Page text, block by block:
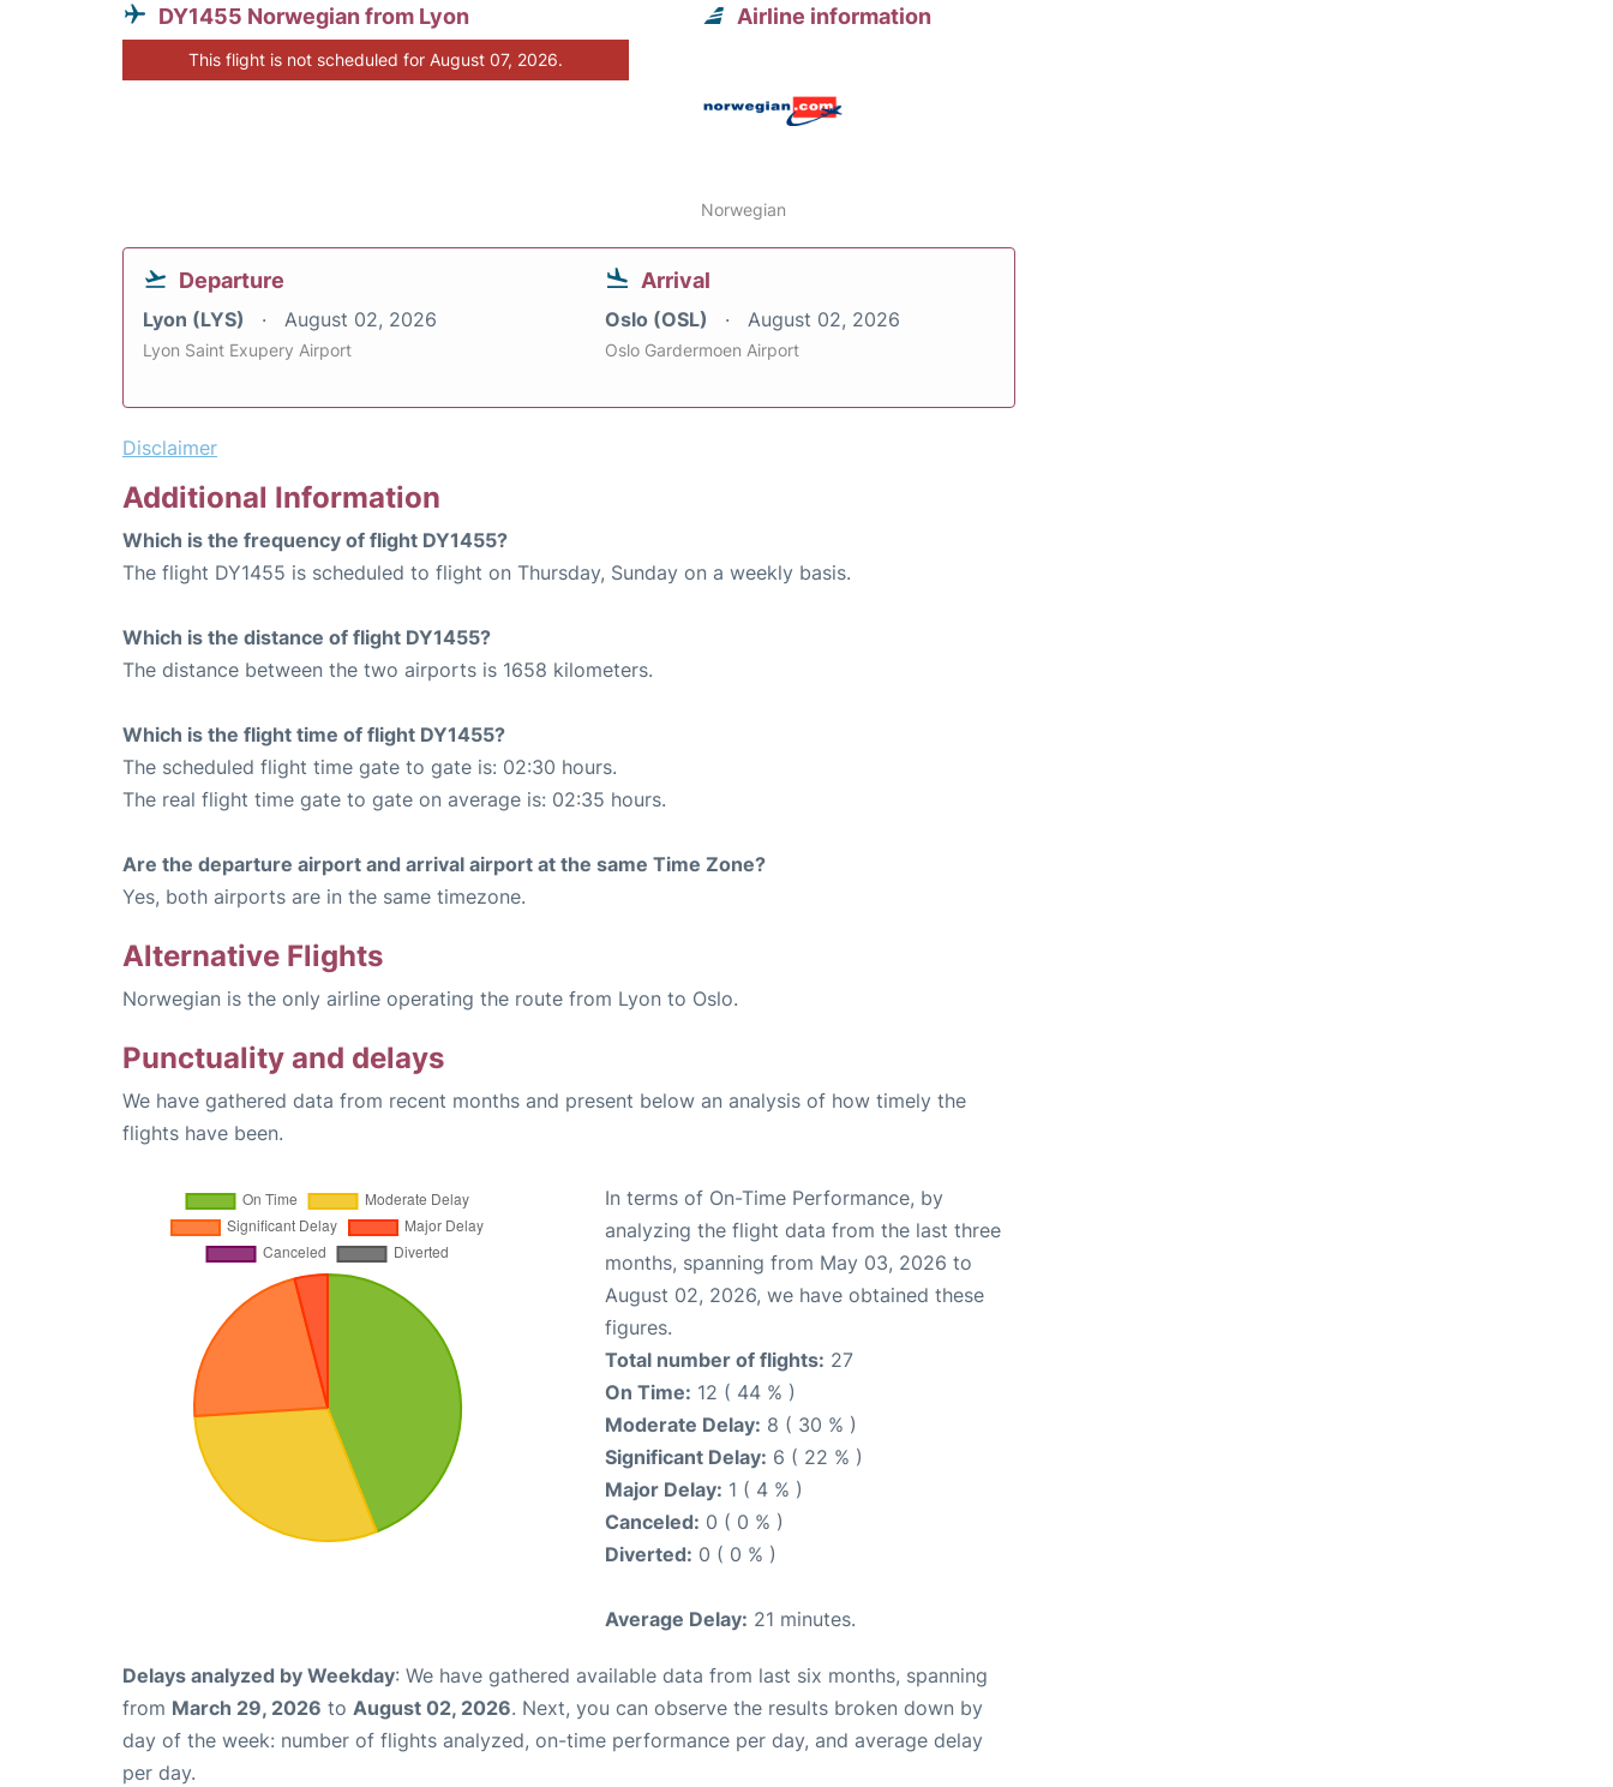
DY1455 Norwegian from Lyon
This flight is not scheduled for August 07, 2026.
Airline information
Norwegian
Departure
Lyon (LYS) August 02, 2026
Lyon Saint Exupery Airport
Arrival
Oslo (OSL) August 02, 2026
Oslo Gardermoen Airport
Disclaimer
Additional Information
Which is the frequency of flight DY1455?
The flight DY1455 is scheduled to flight on Thursday, Sunday on a weekly basis.
Which is the distance of flight DY1455?
The distance between the two airports is 1658 kilometers.
Which is the flight time of flight DY1455?
The scheduled flight time gate to gate is: 02:30 hours.
The real flight time gate to gate on average is: 02:35 hours.
Are the departure airport and arrival airport at the same Time Zone?
Yes, both airports are in the same timezone.
Alternative Flights
Norwegian is the only airline operating the route from Lyon to Oslo.
Punctuality and delays
We have gathered data from recent months and present below an analysis of how timely the
flights have been.
In terms of On-Time Performance, by
analyzing the flight data from the last three
months, spanning from May 03, 2026 to
August 02, 2026, we have obtained these
figures.
Total number of flights: 27
On Time: 12 ( 44 % )
Moderate Delay: 8 ( 30 % )
Significant Delay: 6 ( 22 % )
Major Delay: 1 ( 4 % )
Canceled: 0 ( 0 % )
Diverted: 0 ( 0 % )
Average Delay: 21 minutes.
Delays analyzed by Weekday: We have gathered available data from last six months, spanning
from March 29, 2026 to August 02, 2026. Next, you can observe the results broken down by
day of the week: number of flights analyzed, on-time performance per day, and average delay
per day.